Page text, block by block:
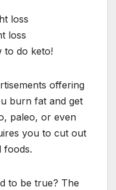
loss
loss
to do keto!
offering
burn fat and get
paleo, or even
you to cut out
foods.
to be true? The